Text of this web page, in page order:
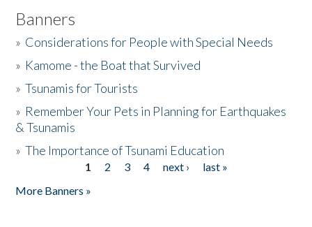
Banners
» Considerations for People with Special Needs
» Kamome - the Boat that Survived
»Tsunamis for Tourists
» Remember Your Pets in Planning for Earthquakes
& Tsunamis
»The Importance of Tsunami Education
1 2 3 4 next ›
last »
More Banners »